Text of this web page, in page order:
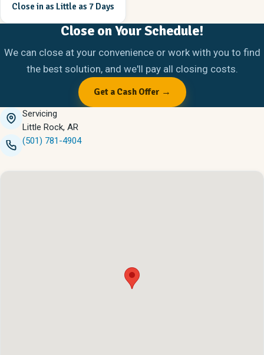
Close in as Little as 7 Days
Close on Your Schedule!
We can close at your convenience or work with you to find
the best solution, and we'll pay all closing costs.
Get a Cash Offer →
Servicing
Little Rock, AR
(501) 781-4904